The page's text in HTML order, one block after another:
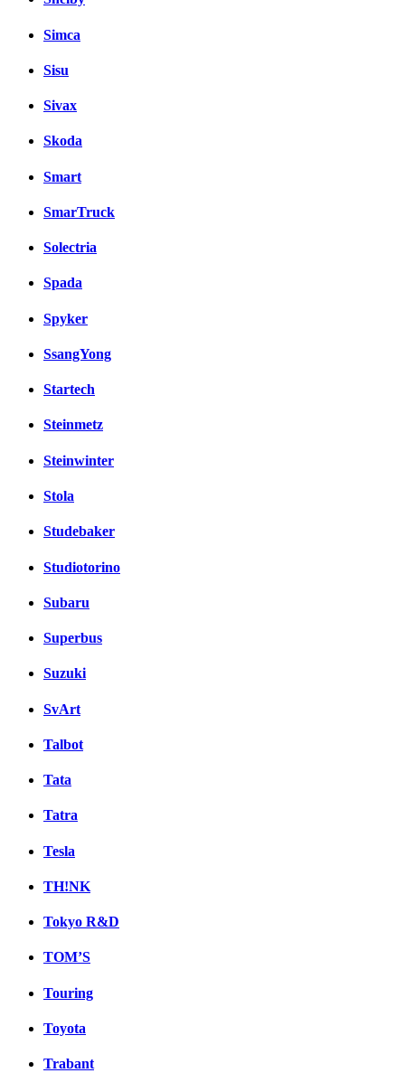
Simca
Sisu
Sivax
Skoda
Smart
SmarTruck
Solectria
Spada
Spyker
SsangYong
Startech
Steinmetz
Steinwinter
Stola
Studebaker
Studiotorino
Subaru
Superbus
Suzuki
SvArt
Talbot
Tata
Tatra
Tesla
TH!NK
Tokyo R&D
TOM’S
Touring
Toyota
Trabant